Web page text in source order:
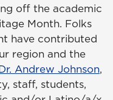
off the academic
Month. Folks
have contributed
region and the
Andrew Johnson,
staff, students,